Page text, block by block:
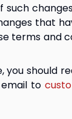
that
terms
should
to